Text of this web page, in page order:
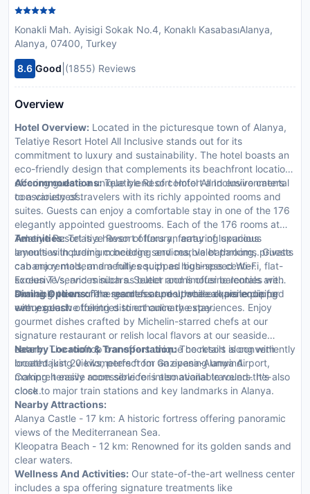
Konakli Mah. Ayisigi Sokak No.4, Konaklı KasabasıAlanya,
Alanya, 07400, Turkey
8.6 Good (1855) Reviews
Overview
Hotel Overview: Located in the picturesque town of Alanya,
Telatiye Resort Hotel All Inclusive stands out for its
commitment to luxury and sustainability. The hotel boasts an
eco-friendly design that complements its beachfront location,
offering guests a unique blend of comfort and environmental
consciousness.
Accommodations:Telatiye Resort Hotel All Inclusive caters
to a variety of travelers with its richly appointed rooms and
suites. Guests can enjoy a comfortable stay in one of the 176
elegantly appointed guestrooms. Each of the 176 rooms at
Telatiye Resort is a haven of luxury, featuring spacious
layouts with premium bedding and marble bathrooms. Guests
can enjoy modern amenities such as high-speed Wi-Fi, flat-
screen TVs, and minibars. Select rooms offer balconies with
stunning views of the garden or pool, while all are equipped
with exclusive toiletries to enhance the stay.
Amenities:Telatiye Resort offers an array of luxurious
amenities including concierge services, valet parking, private
cabana rentals, and a fully equipped business center.
Exclusive services such as butler and limousine rentals are
available to ensure a seamless and upscale experience for
every guest.
Dining Options:The resort features three exquisite dining
venues each offering distinct culinary experiences. Enjoy
gourmet dishes crafted by Michelin-starred chefs at our
signature restaurant or relish local flavors at our seaside
eatery. The rooftop bar offers unique cocktails along with
breathtaking views, perfect for an evening unwind.
Comprehensive room service is also available round-the-
clock.
Nearby Location & Transportation:The resort is conveniently
located just 20 kilometers from Gazipasa-Alanya Airport,
making it easily accessible for international travelers. It's also
close to major train stations and key landmarks in Alanya.
Nearby Attractions:
Alanya Castle - 17 km: A historic fortress offering panoramic
views of the Mediterranean Sea.
Kleopatra Beach - 12 km: Renowned for its golden sands and
clear waters.
Wellness And Activities: Our state-of-the-art wellness center
includes a spa offering signature treatments like